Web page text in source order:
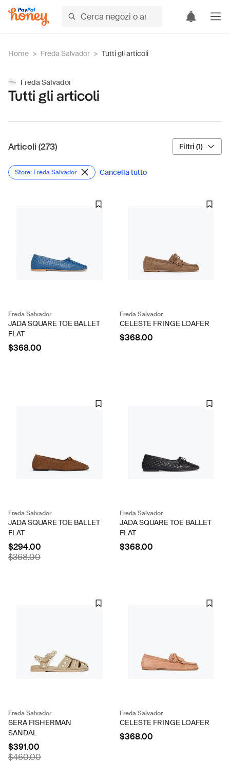
Home > Freda Salvador > Tutti gli articoli
Freda Salvador
Tutti gli articoli
Articoli (273) Filtri (1)
Store: Freda Salvador Cancella tutto
Freda Salvador
JADA SQUARE TOE BALLET
FLAT
$368.00
Freda Salvador
CELESTE FRINGE LOAFER
$368.00
Freda Salvador
JADA SQUARE TOE BALLET
FLAT
$294.00
$368.00
Freda Salvador
JADA SQUARE TOE BALLET
FLAT
$368.00
Freda Salvador
SERA FISHERMAN
SANDAL
$391.00
$460.00
Freda Salvador
CELESTE FRINGE LOAFER
$368.00